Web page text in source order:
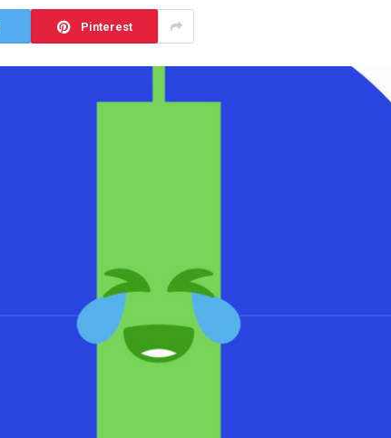
Pinterest